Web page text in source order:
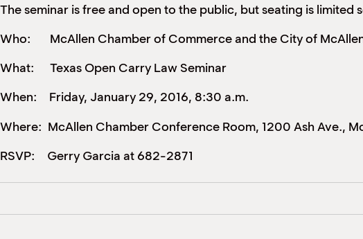
The seminar is free and open to the public, but seating is
Who: McAllen Chamber of Commerce and the City of
What: Texas Open Carry Law Seminar
When: Friday, January 29, 2016, 8:30 a.m.
Where: McAllen Chamber Conference Room, 1200 Ash Ave.,
RSVP: Gerry Garcia at 682-2871